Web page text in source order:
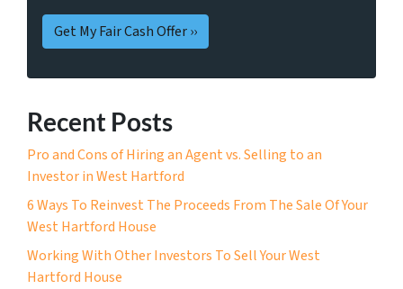
Recent Posts
Pro and Cons of Hiring an Agent vs. Selling to an
Investor in West Hartford
6 Ways To Reinvest The Proceeds From The Sale Of Your
West Hartford House
Working With Other Investors To Sell Your West
Hartford House